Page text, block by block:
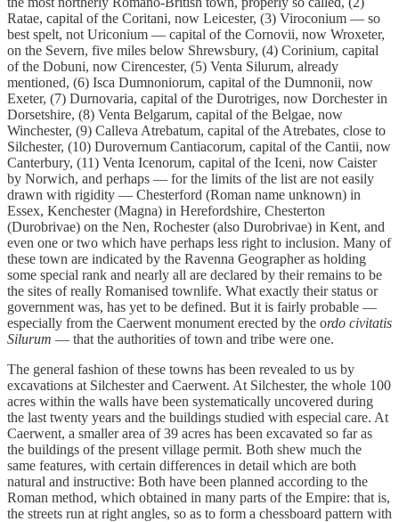
Ratae, capital of the Coritani, now Leicester, (3) Viroconium — so
best spelt, not Uriconium — capital of the Cornovii, now Wroxeter,
on the Severn, five miles below Shrewsbury, (4) Corinium, capital
of the Dobuni, now Cirencester, (5) Venta Silurum, already
mentioned, (6) Isca Dumnoniorum, capital of the Dumnonii, now
Exeter, (7) Durnovaria, capital of the Durotriges, now Dorchester in
Dorsetshire, (8) Venta Belgarum, capital of the Belgae, now
Winchester, (9) Calleva Atrebatum, capital of the Atrebates, close to
Silchester, (10) Durovernum Cantiacorum, capital of the Cantii, now
Canterbury, (11) Venta Icenorum, capital of the Iceni, now Caister
by Norwich, and perhaps — for the limits of the list are not easily
drawn with rigidity — Chesterford (Roman name unknown) in
Essex, Kenchester (Magna) in Herefordshire, Chesterton
(Durobrivae) on the Nen, Rochester (also Durobrivae) in Kent, and
even one or two which have perhaps less right to inclusion. Many of
these town are indicated by the Ravenna Geographer as holding
some special rank and nearly all are declared by their remains to be
the sites of really Romanised townlife. What exactly their status or
government was, has yet to be defined. But it is fairly probable —
especially from the Caerwent monument erected by the ordo civitatis
Silurum — that the authorities of town and tribe were one.
The general fashion of these towns has been revealed to us by
excavations at Silchester and Caerwent. At Silchester, the whole 100
acres within the walls have been systematically uncovered during
the last twenty years and the buildings studied with especial care. At
Caerwent, a smaller area of 39 acres has been excavated so far as
the buildings of the present village permit. Both shew much the
same features, with certain differences in detail which are both
natural and instructive: Both have been planned according to the
Roman method, which obtained in many parts of the Empire: that is,
the streets run at right angles, so as to form a chessboard pattern with